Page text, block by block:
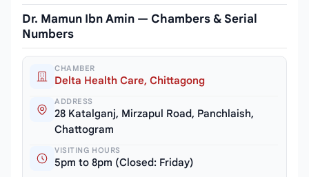
Dr. Mamun Ibn Amin — Chambers & Serial
Numbers
CHAMBER
Delta Health Care, Chittagong
ADDRESS
28 Katalganj, Mirzapul Road, Panchlaish,
Chattogram
VISITING HOURS
5pm to 8pm (Closed: Friday)